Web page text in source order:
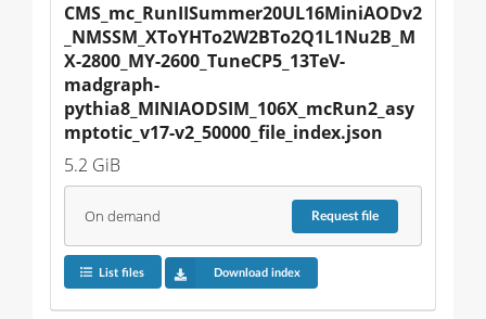
CMS_mc_RunIISummer20UL16MiniAODv2
_NMSSM_XToYHTo2W2BTo2Q1L1Nu2B_M
X-2800_MY-2600_TuneCP5_13TeV-
madgraph-
pythia8_MINIAODSIM_106X_mcRun2_asy
mptotic_v17-v2_50000_file_index.json
5.2 GiB
On demand Requestfile
List files Download index